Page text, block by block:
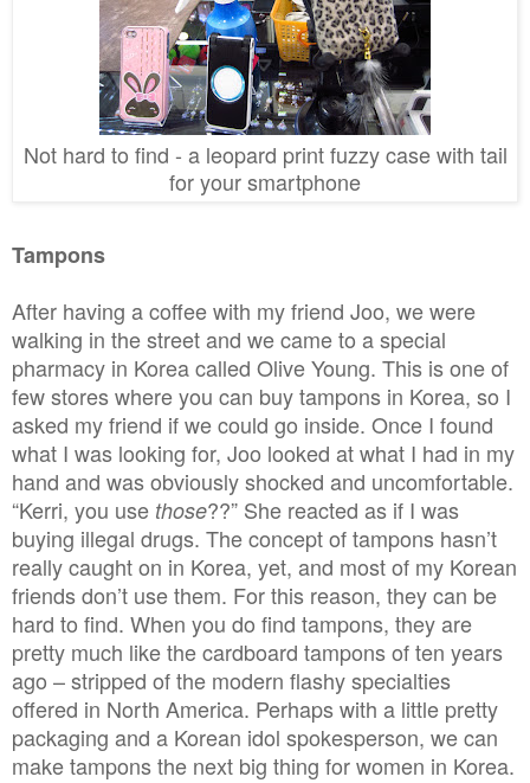
Not hard to find - a leopard print fuzzy case with tail
for your smartphone
Tampons
After having a coffee with my friend Joo, we were
walking in the street and we came to a special
pharmacy in Korea called Olive Young. This is one of
few stores where you can buy tampons in Korea, so I
asked my friend if we could go inside. Once I found
what I was looking for, Joo looked at what I had in my
hand and was obviously shocked and uncomfortable.
“Kerri, you use those??” She reacted as if I was
buying illegal drugs. The concept of tampons hasn’t
really caught on in Korea, yet, and most of my Korean
friends don’t use them. For this reason, they can be
hard to find. When you do find tampons, they are
pretty much like the cardboard tampons of ten years
ago – stripped of the modern flashy specialties
offered in North America. Perhaps with a little pretty
packaging and a Korean idol spokesperson, we can
make tampons the next big thing for women in Korea.